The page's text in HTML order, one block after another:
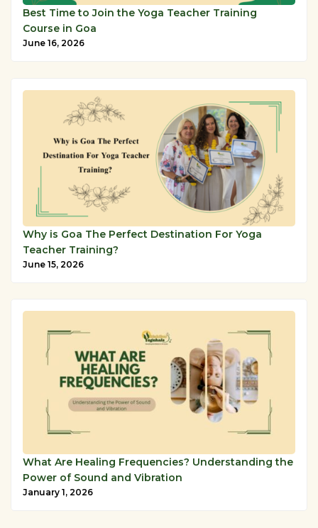
Best Time to Join the Yoga Teacher Training
Course in Goa
June 16, 2026
Why is Goa The Perfect Destination For Yoga
Teacher Training?
June 15, 2026
What Are Healing Frequencies? Understanding the
Power of Sound and Vibration
January 1, 2026